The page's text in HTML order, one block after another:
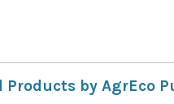
by AgrEco